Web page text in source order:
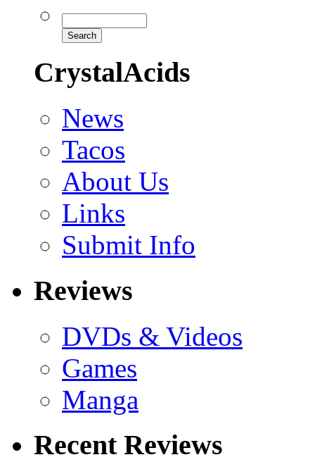
CrystalAcids
News
Tacos
About Us
Links
Submit Info
Reviews
DVDs & Videos
Games
Manga
Recent Reviews